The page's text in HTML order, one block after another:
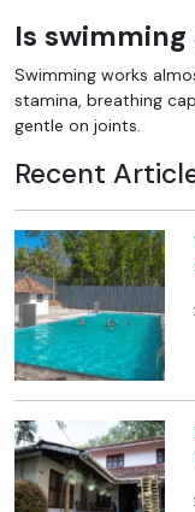
Is
Swimming works
stamina, breathing
gentle on joints.
Recent